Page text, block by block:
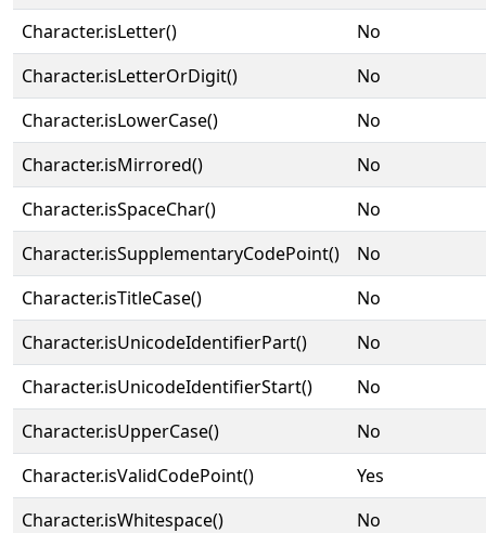
Character.isLetter()
No
Character.isLetterOrDigit()
No
Character.isLowerCase()
No
Character.isMirrored()
No
Character.isSpaceChar()
No
Character.isSupplementaryCodePoint()
No
Character.isTitleCase()
No
Character.isUnicodeIdentifierPart()
No
Character.isUnicodeIdentifierStart()
No
Character.isUpperCase()
No
Character.isValidCodePoint()
Yes
Character.isWhitespace()
No